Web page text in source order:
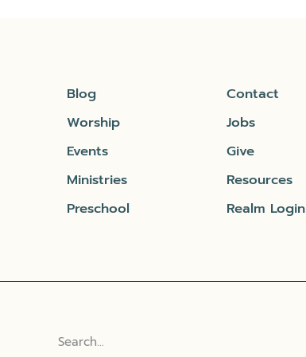
Blog
Worship
Events
Ministries
Preschool
Contact
Jobs
Give
Resources
Realm Login